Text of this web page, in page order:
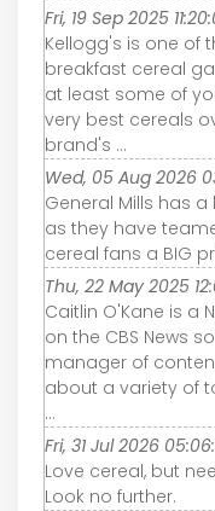
Fri, 19 Sep 2025
Kellogg's is one of
breakfast cereal
at least some of
very best cereals
brand's ...
Wed, 05 Aug 2026
General Mills has
as they have
cereal fans a BIG
Thu, 22 May 2025
Caitlin O'Kane is a
on the CBS News
manager of
about a variety of
...
Fri, 31 Jul 2026
Love cereal, but
Look no further.